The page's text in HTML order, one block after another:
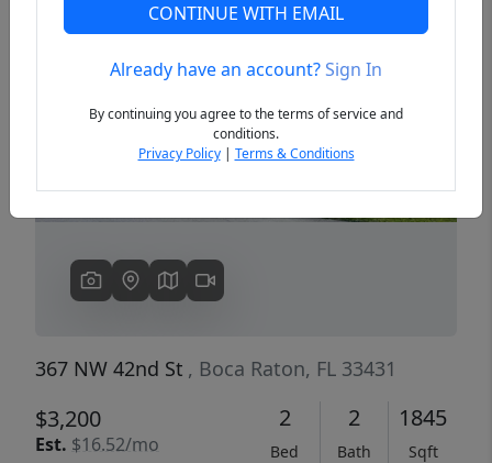
Previous
367 NW 42nd St , Boca Raton, FL 33431
$3,200
Est. $16.52/mo
2
Bed
2
Bath
1845
Sqft
CONTINUE WITH EMAIL
Already have an account?Sign In
By continuing you agree to the terms of service and
conditions.
Privacy Policy| Terms & Conditions